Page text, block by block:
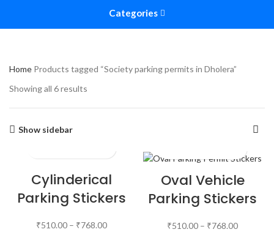
Categories
Home Products tagged “Society parking permits in Dholera”
Showing all 6 results
Show sidebar
Cylinderical
Parking Stickers
₹510.00 – ₹768.00
Oval Vehicle
Parking Stickers
₹510.00 – ₹768.00